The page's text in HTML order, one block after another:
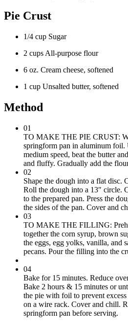
Pie Crust
1/4 cup Sugar
2 cups All-purpose flour
6 oz. Cream cheese, softened
1 cup Unsalted butter, softened
Method
01
TO MAKE THE PIE CRUST:
springform pan in aluminum foil.
medium speed, beat the butter
and fluffy. Gradually add the
02
Shape the dough into a flat disc.
Roll the dough into a 13″ circle.
to the prepared pan. Press the
the sides of the pan. Cover and
03
TO MAKE THE FILLING:
together the corn syrup, brown
the eggs, egg yolks, vanilla, and
pecans. Pour the filling into the
04
Bake for 15 minutes. Reduce
Bake 2 hours & 15 minutes or
the pie with foil to prevent
on a wire rack. Cover and chill.
springform pan before serving.